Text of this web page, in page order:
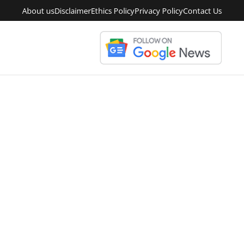
About usDisclaimerEthics PolicyPrivacy PolicyContact Us